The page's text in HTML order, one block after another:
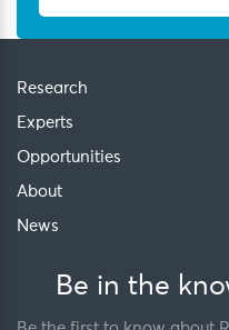
Research
Experts
Opportunities
About
News
Be in the